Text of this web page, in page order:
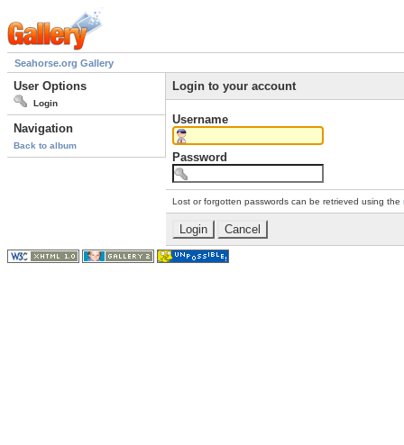
Seahorse.org Gallery
User Options
Login
Navigation
Back to album
Login to your account
Username
Password
Lost or forgotten passwords can be retrieved using the